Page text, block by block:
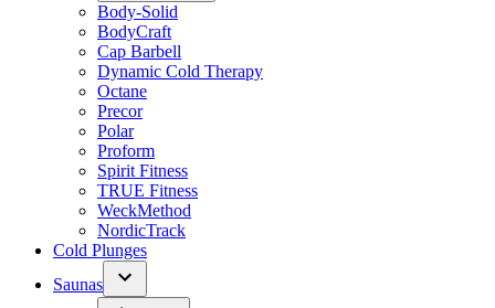
Body-Solid
BodyCraft
Cap Barbell
Dynamic Cold Therapy
Octane
Precor
Polar
Proform
Spirit Fitness
TRUE Fitness
WeckMethod
NordicTrack
Cold Plunges
Saunas